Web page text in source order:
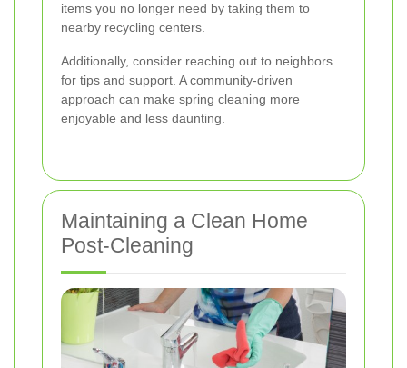
items you no longer need by taking them to
nearby recycling centers.
Additionally, consider reaching out to neighbors
for tips and support. A community-driven
approach can make spring cleaning more
enjoyable and less daunting.
Maintaining a Clean Home
Post-Cleaning